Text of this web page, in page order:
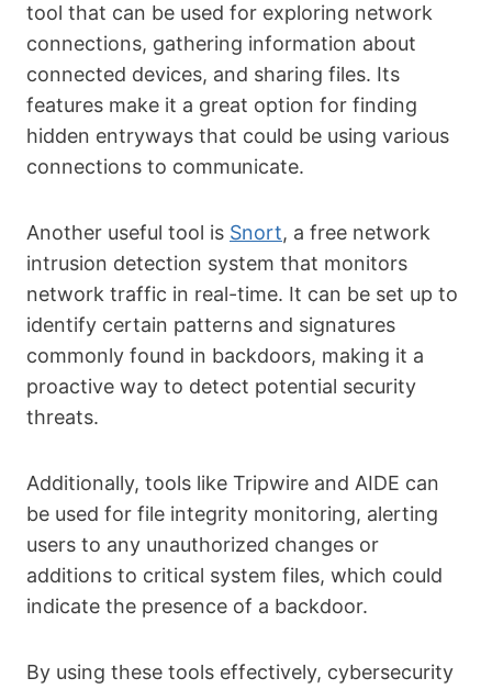
tool that can be used for exploring network
connections, gathering information about
connected devices, and sharing files. Its
features make it a great option for finding
hidden entryways that could be using various
connections to communicate.
Another useful tool is Snort, a free network
intrusion detection system that monitors
network traffic in real-time. It can be set up to
identify certain patterns and signatures
commonly found in backdoors, making it a
proactive way to detect potential security
threats.
Additionally, tools like Tripwire and AIDE can
be used for file integrity monitoring, alerting
users to any unauthorized changes or
additions to critical system files, which could
indicate the presence of a backdoor.
By using these tools effectively, cybersecurity